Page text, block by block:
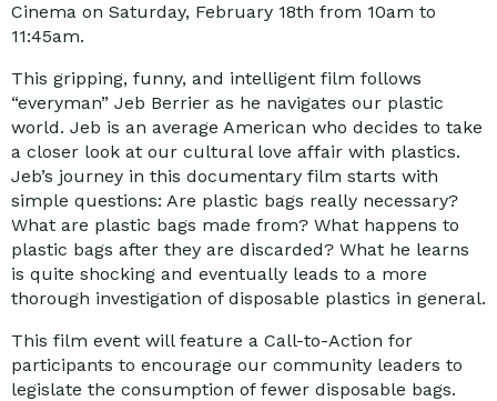
Cinema on Saturday, February 18th from 10am to
11:45am.
This gripping, funny, and intelligent film follows
“everyman” Jeb Berrier as he navigates our plastic
world. Jeb is an average American who decides to take
a closer look at our cultural love affair with plastics.
Jeb’s journey in this documentary film starts with
simple questions: Are plastic bags really necessary?
What are plastic bags made from? What happens to
plastic bags after they are discarded? What he learns
is quite shocking and eventually leads to a more
thorough investigation of disposable plastics in general.
This film event will feature a Call-to-Action for
participants to encourage our community leaders to
legislate the consumption of fewer disposable bags.